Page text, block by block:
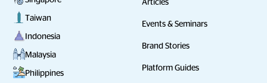
Taiwan
Indonesia
Malaysia
Philippines
Events & Seminars
Brand Stories
Platform Guides